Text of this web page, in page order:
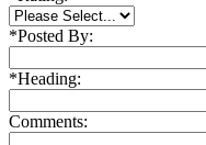
*Posted By:
*Heading:
Comments: